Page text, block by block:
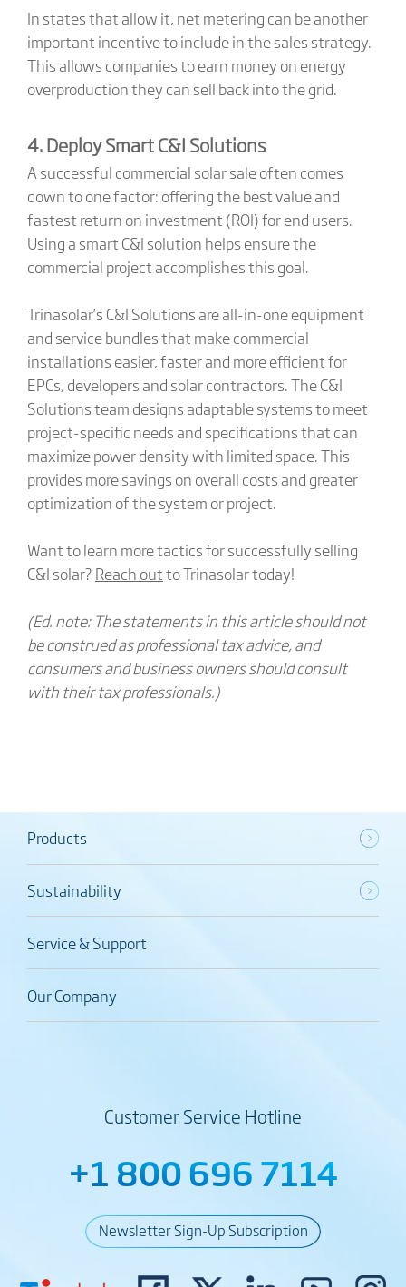
In states that allow it, net metering can be another
important incentive to include in the sales strategy.
This allows companies to earn money on energy
overproduction they can sell back into the grid.
4. Deploy Smart C&I Solutions
A successful commercial solar sale often comes
down to one factor: offering the best value and
fastest return on investment (ROI) for end users.
Using a smart C&I solution helps ensure the
commercial project accomplishes this goal.
Trinasolar’s C&I Solutions are all-in-one equipment
and service bundles that make commercial
installations easier, faster and more efficient for
EPCs, developers and solar contractors. The C&I
Solutions team designs adaptable systems to meet
project-specific needs and specifications that can
maximize power density with limited space. This
provides more savings on overall costs and greater
optimization of the system or project.
Want to learn more tactics for successfully selling
C&I solar? Reach outto Trinasolar today!
(Ed. note: The statements in this article should not
be construed as professional tax advice, and
consumers and business owners should consult
with their tax professionals.)
Products
Sustainability
Service & Support
Our Company
Customer Service Hotline
+1 800 696 7114
Newsletter Sign-Up Subscription